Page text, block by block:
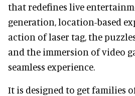
that redefines live
generation, location-based
action of laser tag, the
and the immersion of video
seamless experience.
It is designed to get families